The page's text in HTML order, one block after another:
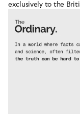
exclusively to the